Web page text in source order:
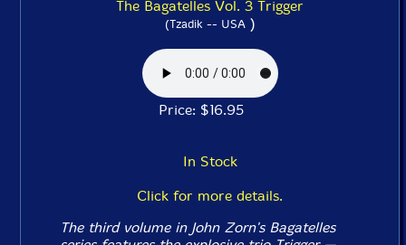
The Bagatelles Vol. 3 Trigger
(Tzadik -- USA)
Price: $16.95
In Stock
Click for more details.
The third volume in John Zorn's Bagatelles